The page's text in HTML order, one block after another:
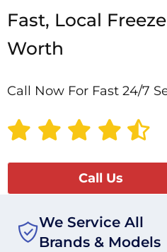
Fast, Local
Worth
Call Now For Fast 24/7
Call Us
We Service All
Brands & Models